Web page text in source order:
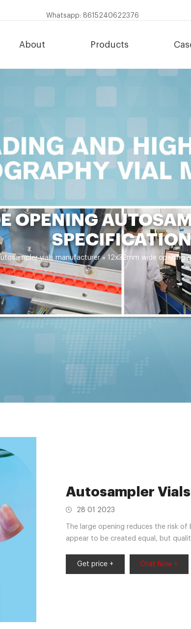
Whatsapp: 8615240622376
About Products
OPENING
SPECIFICATION
vials manufacturer» 12x32mm wide opening
Autosampler
28 01 2023
The large opening reduces the risk
appear to be created equal, but
a designed process, developed to
Get price + Chat Now +